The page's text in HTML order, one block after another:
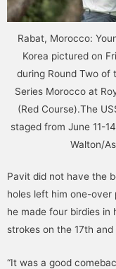
Rabat, Morocco:
Korea pictured on
during Round Two of
Series Morocco at
(Red Course).The
staged from June 11-
Walton/
Pavit did not have the
holes left him one-over
he made four birdies in
strokes on the 17th
“It was a good